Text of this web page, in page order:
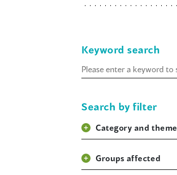
Keyword search
Keyword
search
Search by filter
Category and theme
Groups affected